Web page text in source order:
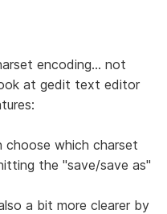
encoding... not
at gedit text editor
choose which charset
the "save/save as"
a bit more clearer by